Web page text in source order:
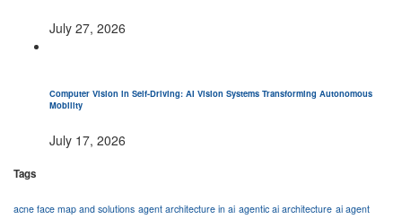
July 27, 2026
Computer Vision in Self-Driving: AI Vision Systems Transforming Autonomous
Mobility
July 17, 2026
Tags
acne face map and solutions agent architecture in ai agentic ai architecture ai agent